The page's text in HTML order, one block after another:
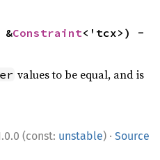
Constraint<'tcx>) -
values to be equal, and is
(const: unstable) · Source